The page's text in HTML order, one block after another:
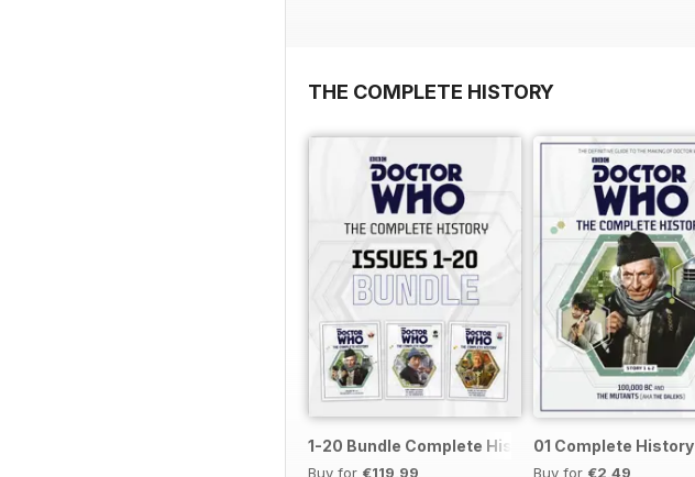
THE COMPLETE HISTORY
1-20 Bundle Complete History
Buy for €119,99
01 Complete History
Buy for €2,49